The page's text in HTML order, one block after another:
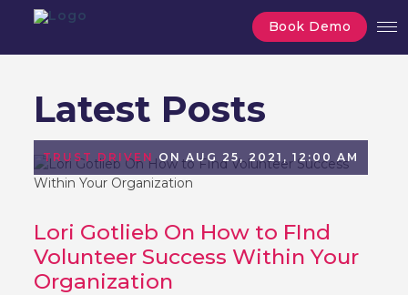
Book Demo
Latest Posts
TRUST DRIVEN ON AUG 25, 2021, 12:00 AM
Lori Gotlieb On How to FInd
Volunteer Success Within Your
Organization